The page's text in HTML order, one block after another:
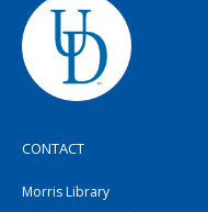
CONTACT
Morris Library